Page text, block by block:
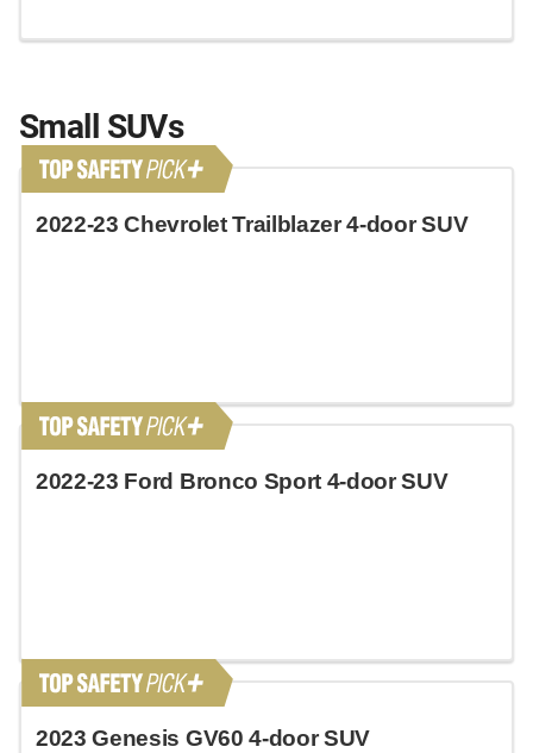
Small SUVs
2022-23 Chevrolet Trailblazer 4-door SUV
2022-23 Ford Bronco Sport 4-door SUV
2023 Genesis GV60 4-door SUV